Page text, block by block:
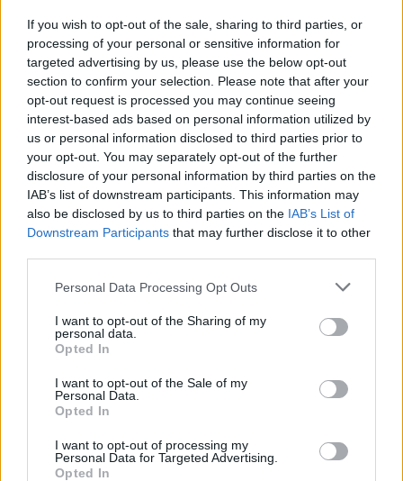
If you wish to opt-out of the sale, sharing to third parties, or
processing of your personal or sensitive information for
targeted advertising by us, please use the below opt-out
section to confirm your selection. Please note that after your
opt-out request is processed you may continue seeing
interest-based ads based on personal information utilized by
us or personal information disclosed to third parties prior to
your opt-out. You may separately opt-out of the further
disclosure of your personal information by third parties on the
IAB’s list of downstream participants. This information may
also be disclosed by us to third parties on the IAB’s List of
Downstream Participants that may further disclose it to other
Please note that this website/app uses one or more Google
not limited to your visit or usage behaviour. You may click to
grant or deny consent to Google and its third-party tags to
use your data for below specified purposes in below Google
consent section.
Personal Data Processing Opt Outs
I want to opt-out of the Sharing of my
personal data.
Opted In
I want to opt-out of the Sale of my
Personal Data.
Opted In
I want to opt-out of processing my
Personal Data for Targeted Advertising.
Opted In
Read more
MOTORNEWS